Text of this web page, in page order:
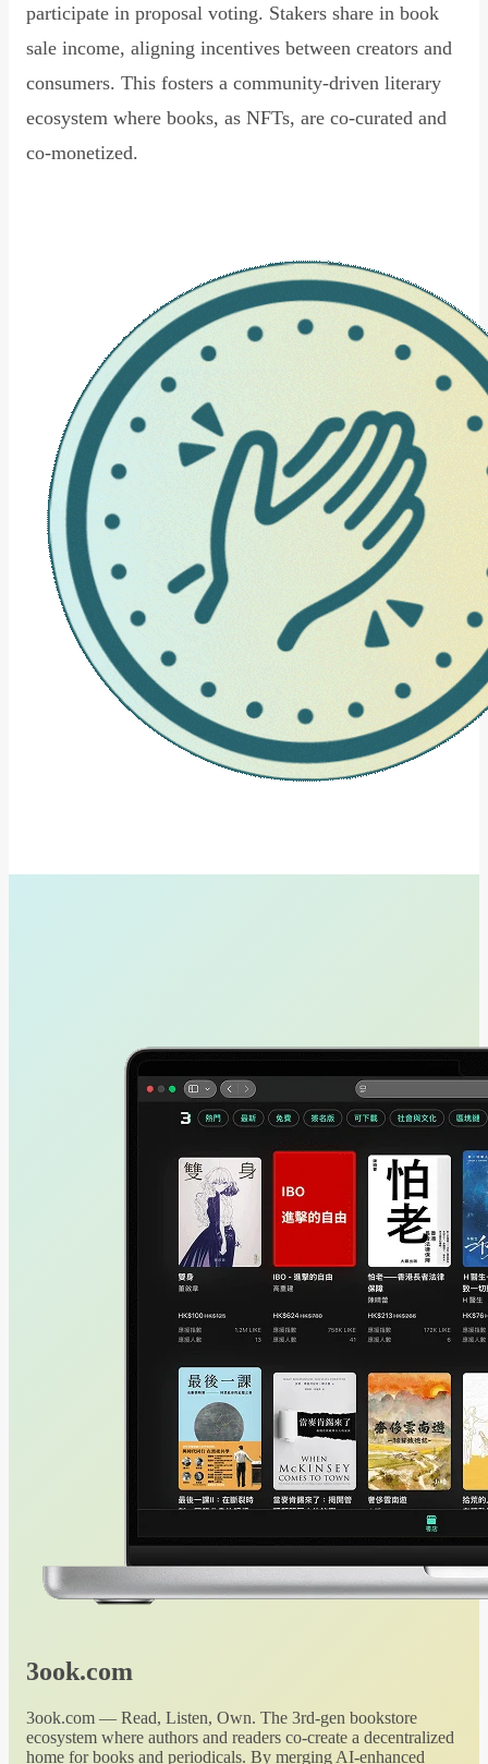
participate in proposal voting. Stakers share in book
sale income, aligning incentives between creators and
consumers. This fosters a community-driven literary
ecosystem where books, as NFTs, are co-curated and
co-monetized.
3ook.com
3ook.com — Read, Listen, Own. The 3rd-gen bookstore
ecosystem where authors and readers co-create a decentralized
home for books and periodicals. By merging AI-enhanced